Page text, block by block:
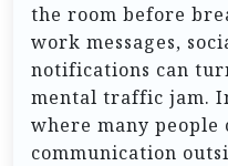
the room before
work messages,
notifications can
mental traffic jam.
where many people
communication